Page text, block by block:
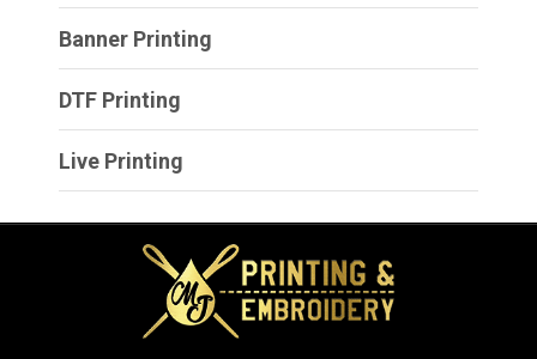
Banner Printing
DTF Printing
Live Printing